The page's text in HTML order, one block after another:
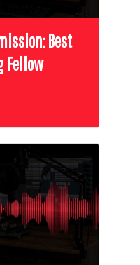
Best
Fellow